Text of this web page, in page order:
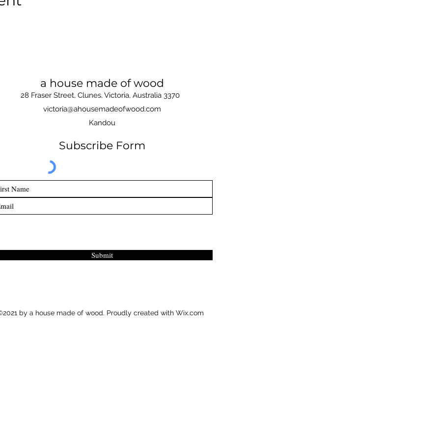
a house made of wood
28 Fraser Street, Clunes, Victoria, Australia 3370
victoria@ahousemadeofwood.com
Kandou
Subscribe Form
Submit
by a house made of wood. Proudly created with Wix.com